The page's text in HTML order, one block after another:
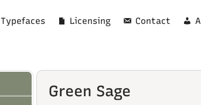
Typefaces Licensing Contact
Green Sage